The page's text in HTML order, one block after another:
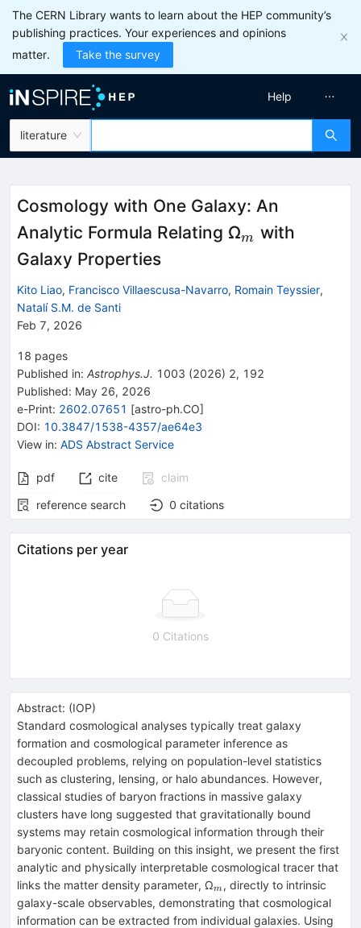
The CERN Library wants to learn about the HEP community’s
publishing practices. Your experiences and opinions
matter.
Take the survey
literature
Help
Cosmology with One Galaxy: An
Analytic Formula Relating Ω_{m}
m with
Galaxy Properties
Kito Liao, Francisco Villaescusa-Navarro, Romain Teyssier,
Natalí S.M. de Santi
Feb 7, 2026
18 pages
Published in: Astrophys.J. 1003 (2026) 2, 192
Published: May 26, 2026
e-Print: 2602.07651 [astro-ph.CO]
DOI: 10.3847/1538-4357/ae64e3
View in: ADS Abstract Service
pdf cite
claim
reference search
0 citations
Citations per year
0 Citations
Abstract: (IOP)
Standard cosmological analyses typically treat galaxy
formation and cosmological parameter inference as
decoupled problems, relying on population-level statistics
such as clustering, lensing, or halo abundances. However,
classical studies of baryon fractions in massive galaxy
clusters have long suggested that gravitationally bound
systems may retain cosmological information through their
baryonic content. Building on this insight, we present the first
analytic and physically interpretable cosmological tracer that
links the matter density parameter, Ω_{m}
m, directly to intrinsic
galaxy-scale observables, demonstrating that cosmological
information can be extracted from individual galaxies. Using